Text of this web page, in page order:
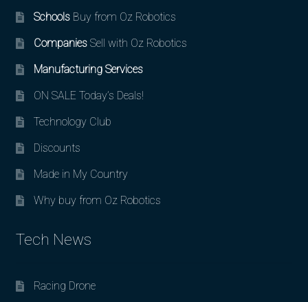
SchoolsBuy from Oz Robotics
CompaniesSell with Oz Robotics
Manufacturing Services
ON SALE Today’s Deals!
Technology Club
Discounts
Made in My Country
Why buy from Oz Robotics
Tech News
Racing Drone